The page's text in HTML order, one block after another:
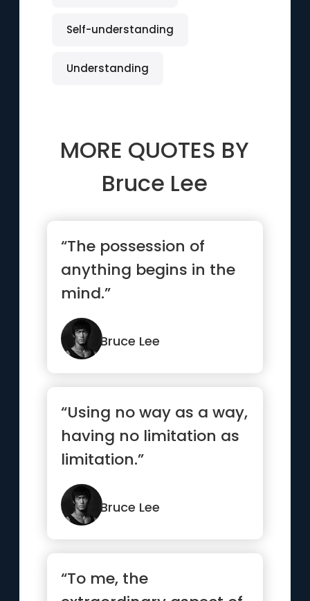
Self-understanding
Understanding
MORE QUOTES BY
Bruce Lee
“The possession of
anything begins in the
mind.”
Bruce Lee
“Using no way as a way,
having no limitation as
limitation.”
Bruce Lee
“To me, the